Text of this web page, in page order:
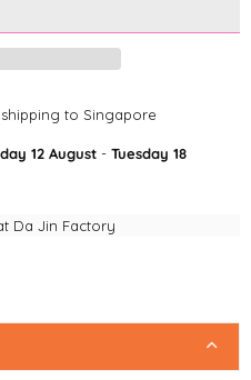
to Singapore
12 August - Tuesday 18
Da Jin Factory